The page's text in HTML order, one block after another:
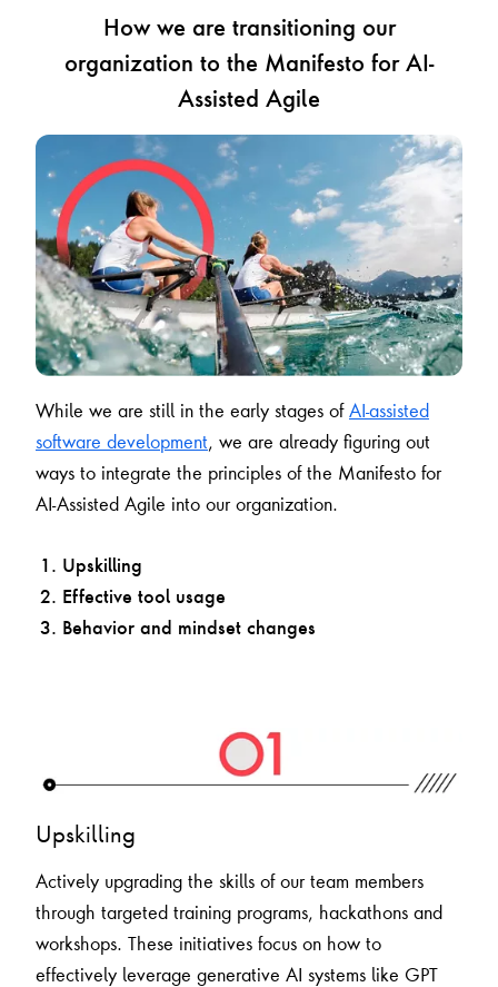
How we are transitioning our
organization to the Manifesto for AI-
Assisted Agile
While we are still in the early stages ofAI-assisted
software development, we are already figuring out
ways to integrate the principles of the Manifesto for
AI-Assisted Agile into our organization.
Upskilling
Effective tool usage
Behavior and mindset changes
Upskilling
Actively upgrading the skills of our team members
through targeted training programs, hackathons and
workshops. These initiatives focus on how to
effectively leverage generative AI systems like GPT